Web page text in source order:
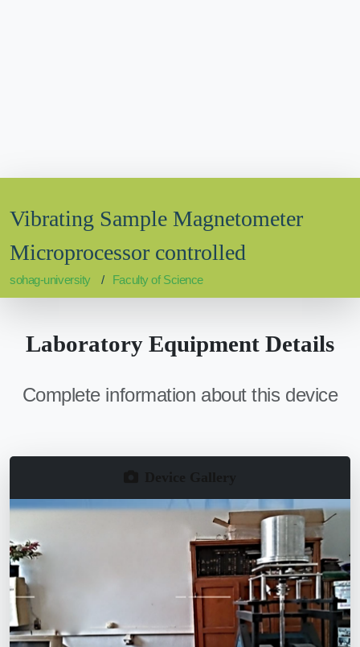
Vibrating Sample Magnetometer
Microprocessor controlled
sohag-university Faculty of Science
Laboratory Equipment Details
Complete information about this device